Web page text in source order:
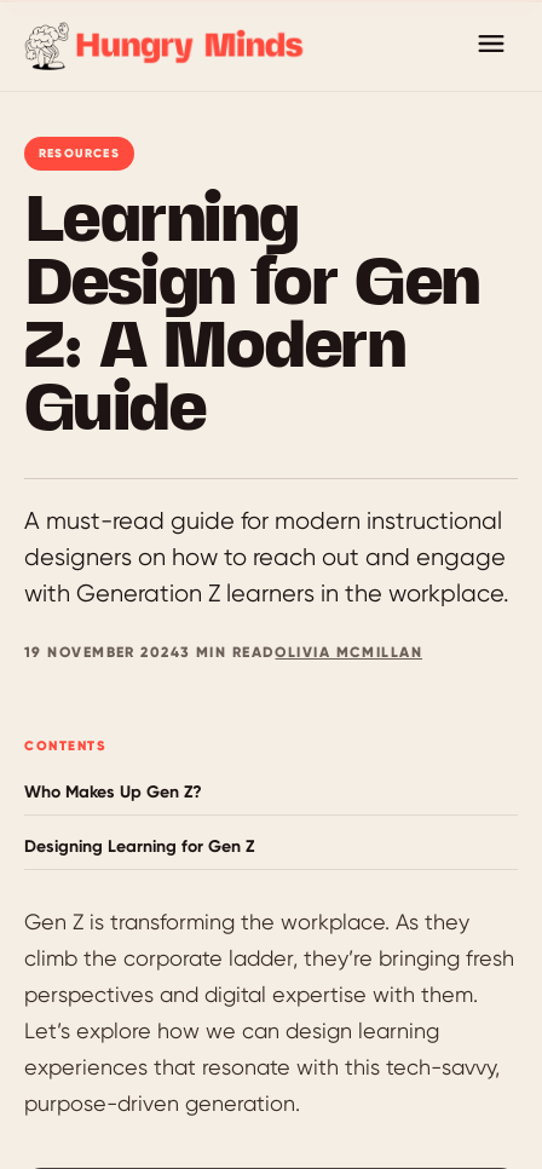
RESOURCES
Learning
Design for Gen
Z: A Modern
Guide
A must-read guide for modern instructional
designers on how to reach out and engage
with Generation Z learners in the workplace.
19 NOVEMBER 20243 MIN READOLIVIA MCMILLAN
CONTENTS
Who Makes Up Gen Z?
Designing Learning for Gen Z
Gen Z is transforming the workplace. As they
climb the corporate ladder, they’re bringing fresh
perspectives and digital expertise with them.
Let’s explore how we can design learning
experiences that resonate with this tech-savvy,
purpose-driven generation.